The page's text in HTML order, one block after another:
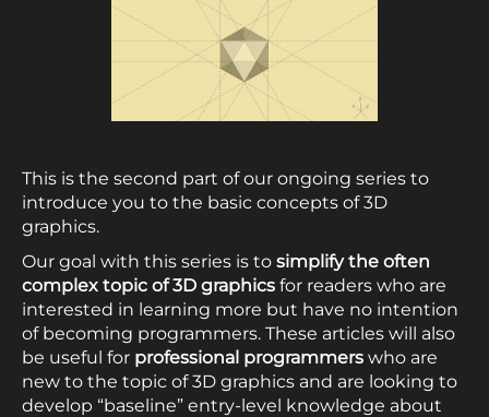
This is the second part of our ongoing series to
introduce you to the basic concepts of 3D
graphics.
Our goal with this series is to simplify the often
complex topic of 3D graphics for readers who are
interested in learning more but have no intention
of becoming programmers. These articles will also
be useful for professional programmers who are
new to the topic of 3D graphics and are looking to
develop “baseline” entry-level knowledge about